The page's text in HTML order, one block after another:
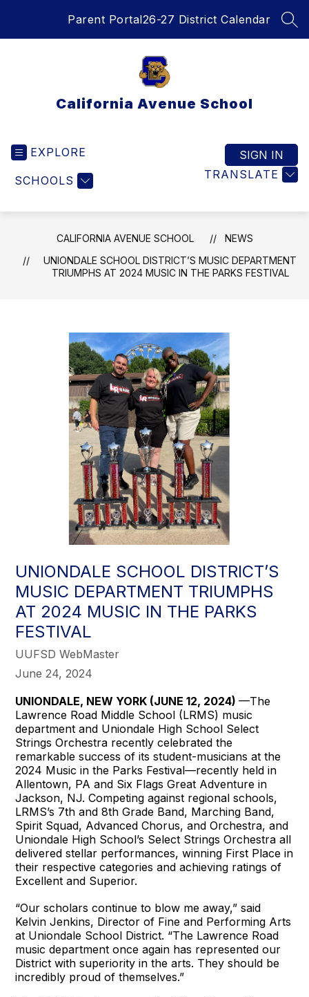
Parent Portal26-27 District Calendar
California Avenue School
EXPLORE
SCHOOLS TRANSLATE
SIGN IN
CALIFORNIA AVENUE SCHOOL
NEWS
UNIONDALE SCHOOL DISTRICT’S MUSIC DEPARTMENT
TRIUMPHS AT 2024 MUSIC IN THE PARKS FESTIVAL
UNIONDALE SCHOOL DISTRICT’S
MUSIC DEPARTMENT TRIUMPHS
AT 2024 MUSIC IN THE PARKS
FESTIVAL
UUFSD WebMaster
June 24, 2024
UNIONDALE, NEW YORK (JUNE 12, 2024)—The
Lawrence Road Middle School (LRMS) music
department and Uniondale High School Select
Strings Orchestra recently celebrated the
remarkable success of its student-musicians at the
2024 Music in the Parks Festival—recently held in
Allentown, PA and Six Flags Great Adventure in
Jackson, NJ. Competing against regional schools,
LRMS’s 7th and 8th Grade Band, Marching Band,
Spirit Squad, Advanced Chorus, and Orchestra, and
Uniondale High School’s Select Strings Orchestra all
delivered stellar performances, winning First Place in
their respective categories and achieving ratings of
Excellent and Superior.
“Our scholars continue to blow me away,” said
Kelvin Jenkins, Director of Fine and Performing Arts
at Uniondale School District. “The Lawrence Road
music department once again has represented our
District with superiority in the arts. They should be
incredibly proud of themselves.”